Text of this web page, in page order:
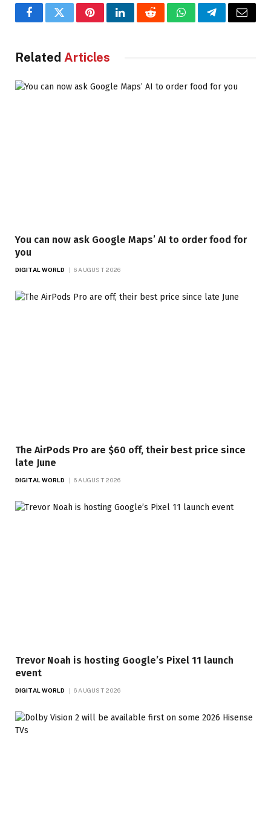
FacebookTwitterPinterestLinkedInRedditWhatsAppTelegramEmail
Related Articles
You can now ask Google Maps’ AI to order food for
you
DIGITAL WORLD 6 AUGUST 2026
The AirPods Pro are $60 off, their best price since
late June
DIGITAL WORLD 6 AUGUST 2026
Trevor Noah is hosting Google’s Pixel 11 launch
event
DIGITAL WORLD 6 AUGUST 2026